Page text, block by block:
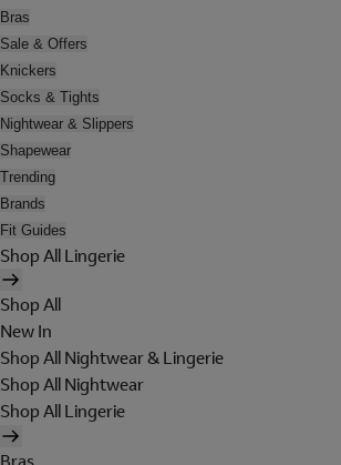
Bras
Sale & Offers
Knickers
Socks & Tights
Nightwear & Slippers
Shapewear
Trending
Brands
Fit Guides
Shop All Lingerie
Shop All
New In
Shop All Nightwear & Lingerie
Shop All Nightwear
Shop All Lingerie
Bras